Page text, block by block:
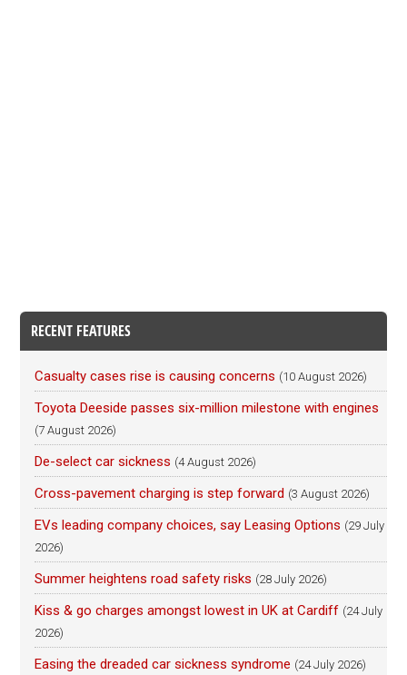
RECENT FEATURES
Casualty cases rise is causing concerns (10 August 2026)
Toyota Deeside passes six-million milestone with engines
(7 August 2026)
De-select car sickness (4 August 2026)
Cross-pavement charging is step forward (3 August 2026)
EVs leading company choices, say Leasing Options (29 July
2026)
Summer heightens road safety risks (28 July 2026)
Kiss & go charges amongst lowest in UK at Cardiff (24 July
2026)
Easing the dreaded car sickness syndrome (24 July 2026)